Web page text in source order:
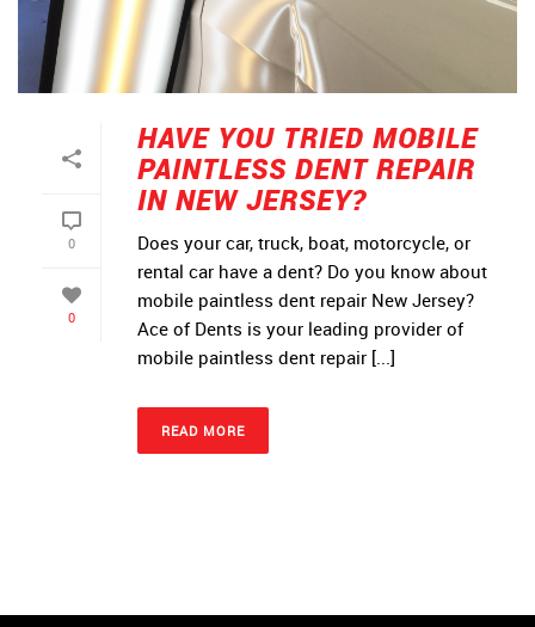
0
0
HAVE YOU TRIED MOBILE
PAINTLESS DENT REPAIR
IN NEW JERSEY?
Does your car, truck, boat, motorcycle, or
rental car have a dent? Do you know about
mobile paintless dent repair New Jersey?
Ace of Dents is your leading provider of
mobile paintless dent repair [...]
READ MORE